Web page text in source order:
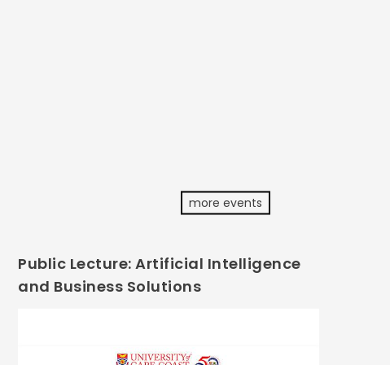
more events
Public Lecture: Artificial Intelligence
and Business Solutions